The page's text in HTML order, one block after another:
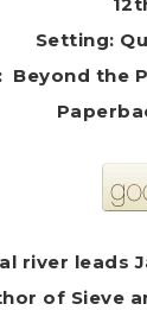
Setting:
Publisher ‏ :
river leads
of Sieve